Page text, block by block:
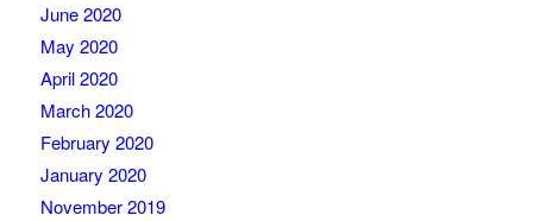
June 2020
May 2020
April 2020
March 2020
February 2020
January 2020
November 2019